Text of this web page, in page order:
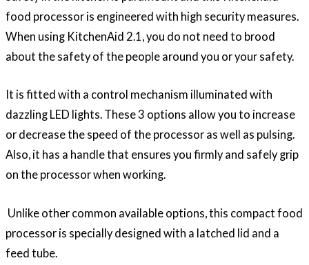
food processor is engineered with high security measures.
When using KitchenAid 2.1, you do not need to brood
about the safety of the people around you or your safety.
It is fitted with a control mechanism illuminated with
dazzling LED lights. These 3 options allow you to increase
or decrease the speed of the processor as well as pulsing.
Also, it has a handle that ensures you firmly and safely grip
on the processor when working.
Unlike other common available options, this compact food
processor is specially designed with a latched lid and a
feed tube.